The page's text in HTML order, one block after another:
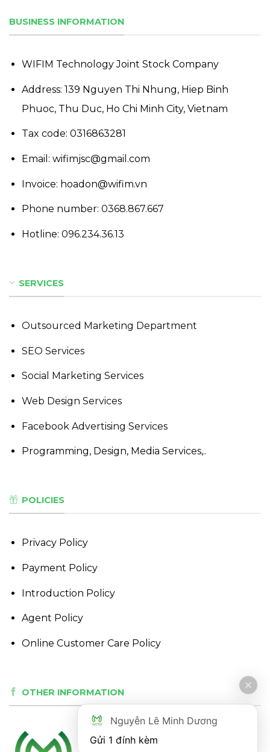
BUSINESS INFORMATION
WIFIM Technology Joint Stock Company
Address: 139 Nguyen Thi Nhung, Hiep Binh
Phuoc, Thu Duc, Ho Chi Minh City, Vietnam
Tax code: 0316863281
Email: wifimjsc@gmail.com
Invoice: hoadon@wifim.vn
Phone number: 0368.867.667
Hotline: 096.234.36.13
SERVICES
Outsourced Marketing Department
SEO Services
Social Marketing Services
Web Design Services
Facebook Advertising Services
Programming, Design, Media Services,..
POLICIES
Privacy Policy
Payment Policy
Introduction Policy
Agent Policy
Online Customer Care Policy
OTHER INFORMATION
Nguyễn Lê Minh Dương
Gửi 1 đính kèm